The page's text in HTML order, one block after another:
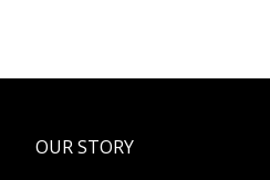
OUR STORY